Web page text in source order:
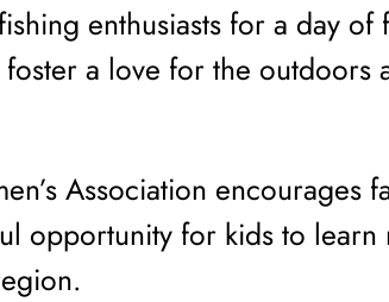
enthusiasts for a day
a love for the
Association
opportunity for kids to